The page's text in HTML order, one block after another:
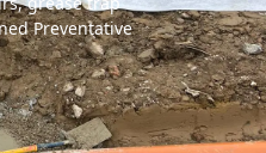
Preventative